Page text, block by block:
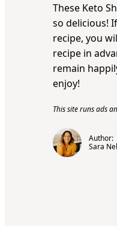
These Keto
so delicious!
recipe, you
recipe in
remain
enjoy!
This site runs ads
Author:
Sara